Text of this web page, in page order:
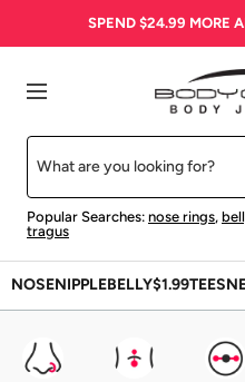
SPEND $24.99 MORE
Navigation
BodyCandy
Popular Searches: nose rings,
tragus
NOSENIPPLEBELLY$1.99TEES